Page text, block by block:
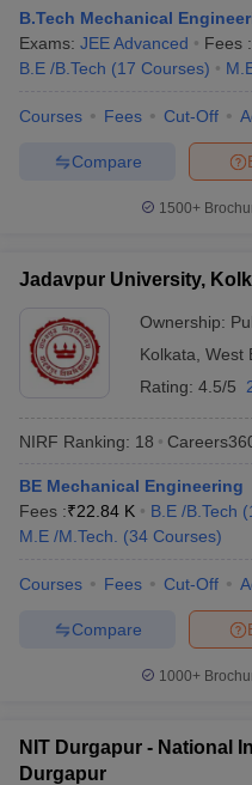
B.Tech Mechanical
Exams: JEE Advanced Fees :
B.E /B.Tech (17 Courses)
Courses Fees Cut-Off
Compare
1500+
Jadavpur University,
Ownership:
Kolkata West
Rating: 4.5/5
NIRF Ranking: 18
BE Mechanical Engineering
Fees :₹22.84 K B.E /B.Tech (
M.E /M.Tech.
(34 Courses)
Courses Fees Cut-Off
Compare
1000+
NIT Durgapur - National
Durgapur